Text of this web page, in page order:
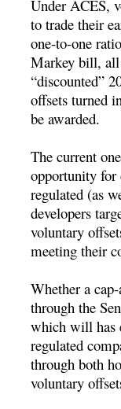
Under ACES,
to trade their
one-to-one
Markey bill, all
“discounted”
offsets turned
be awarded.
The current
opportunity for
regulated (as
developers
voluntary
meeting their
Whether a
through the
which will has
regulated
through both
voluntary